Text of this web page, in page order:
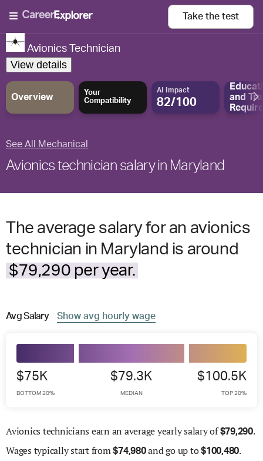
Take the test
Avionics Technician
View details
Overview
Your
Compatibility
AI Impact
82/100
and
See All Mechanical
Avionics technician salary in Maryland
The average salary for an avionics
technician in Maryland is around
$79,290 per year.
AvgSalary Show avg hourly wage
$75K
BOTTOM 20%
$79.3K
MEDIAN
$100.5K
TOP 20%
Avionics technicians earn an average yearly salary of$79,290.
Wages typically start from$74,980and go up to$100,480.